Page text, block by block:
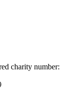
charity number: